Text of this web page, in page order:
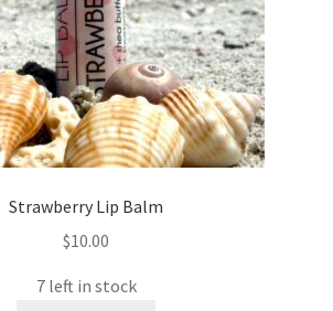
Strawberry Lip Balm
$10.00
7 left in stock